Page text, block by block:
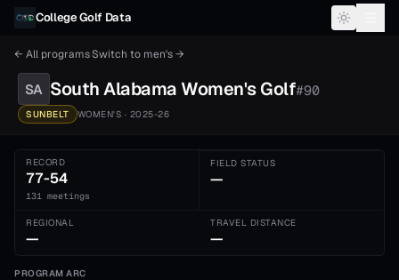
Skip to content
College Golf Data
← All programsSwitch to men's→
SA South Alabama Women'sGolf#90
SUNBELT WOMEN'S · 2025-26
RECORD
77-54
131 meetings
FIELD STATUS
—
REGIONAL
—
TRAVEL DISTANCE
—
PROGRAM ARC